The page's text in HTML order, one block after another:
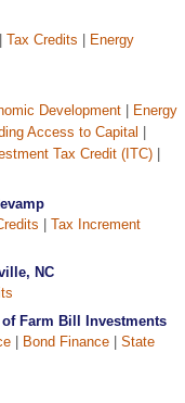
Tax Credits
Energy
Development
Energy
Access to Capital
Tax Credit (ITC)
Tax Increment
NC
of Farm Bill Investments
Bond Finance
State